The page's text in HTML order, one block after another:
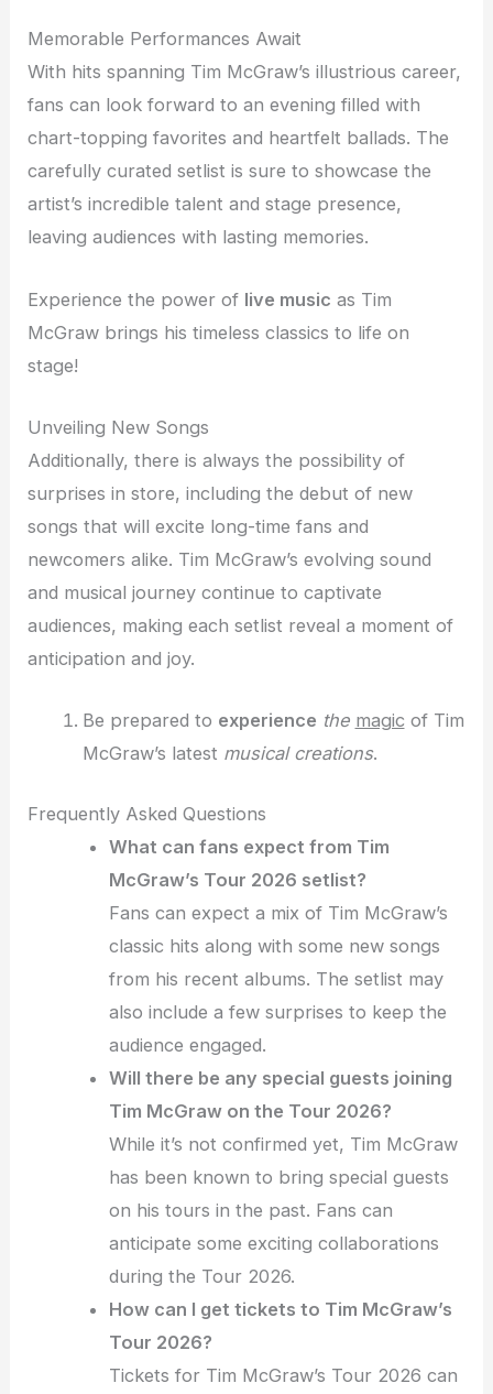
Memorable Performances Await
With hits spanning Tim McGraw’s illustrious career,
fans can look forward to an evening filled with
chart-topping favorites and heartfelt ballads. The
carefully curated setlist is sure to showcase the
artist’s incredible talent and stage presence,
leaving audiences with lasting memories.
Experience the power of live music as Tim
McGraw brings his timeless classics to life on
stage!
Unveiling New Songs
Additionally, there is always the possibility of
surprises in store, including the debut of new
songs that will excite long-time fans and
newcomers alike. Tim McGraw’s evolving sound
and musical journey continue to captivate
audiences, making each setlist reveal a moment of
anticipation and joy.
Be prepared to experience the magic of Tim
McGraw’s latest musical creations.
Frequently Asked Questions
What can fans expect from Tim
McGraw’s Tour 2026 setlist?
Fans can expect a mix of Tim McGraw’s
classic hits along with some new songs
from his recent albums. The setlist may
also include a few surprises to keep the
audience engaged.
Will there be any special guests joining
Tim McGraw on the Tour 2026?
While it’s not confirmed yet, Tim McGraw
has been known to bring special guests
on his tours in the past. Fans can
anticipate some exciting collaborations
during the Tour 2026.
How can I get tickets to Tim McGraw’s
Tour 2026?
Tickets for Tim McGraw’s Tour 2026 can